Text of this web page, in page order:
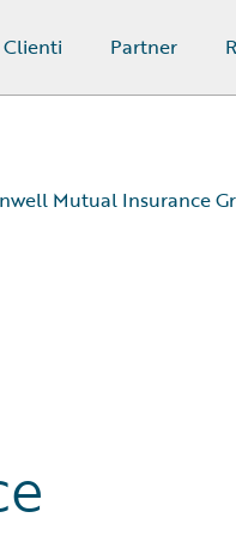
Clienti Partner
Mutual Insurance